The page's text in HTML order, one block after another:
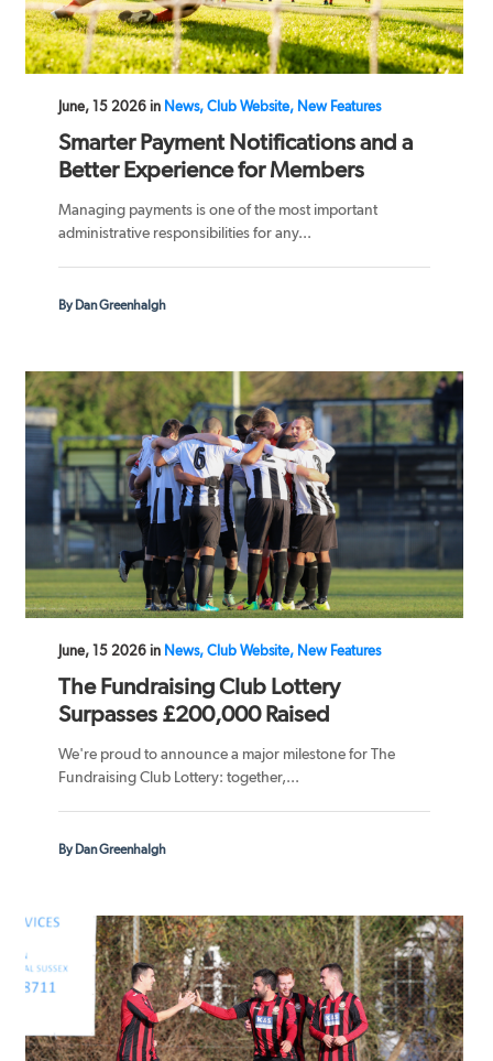
June, 15 2026 in News, Club Website, New Features
Smarter Payment Notifications and a
Better Experience for Members
Managing payments is one of the most important
administrative responsibilities for any...
By Dan Greenhalgh
June, 15 2026 in News, Club Website, New Features
The Fundraising Club Lottery
Surpasses £200,000 Raised
We're proud to announce a major milestone for The
Fundraising Club Lottery: together,...
By Dan Greenhalgh